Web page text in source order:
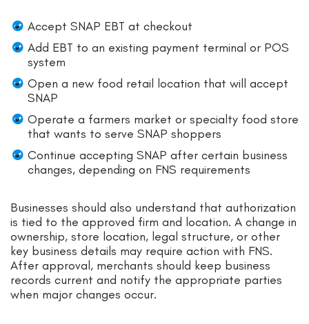
Accept SNAP EBT at checkout
Add EBT to an existing payment terminal or POS
system
Open a new food retail location that will accept
SNAP
Operate a farmers market or specialty food store
that wants to serve SNAP shoppers
Continue accepting SNAP after certain business
changes, depending on FNS requirements
Businesses should also understand that authorization
is tied to the approved firm and location. A change in
ownership, store location, legal structure, or other
key business details may require action with FNS.
After approval, merchants should keep business
records current and notify the appropriate parties
when major changes occur.